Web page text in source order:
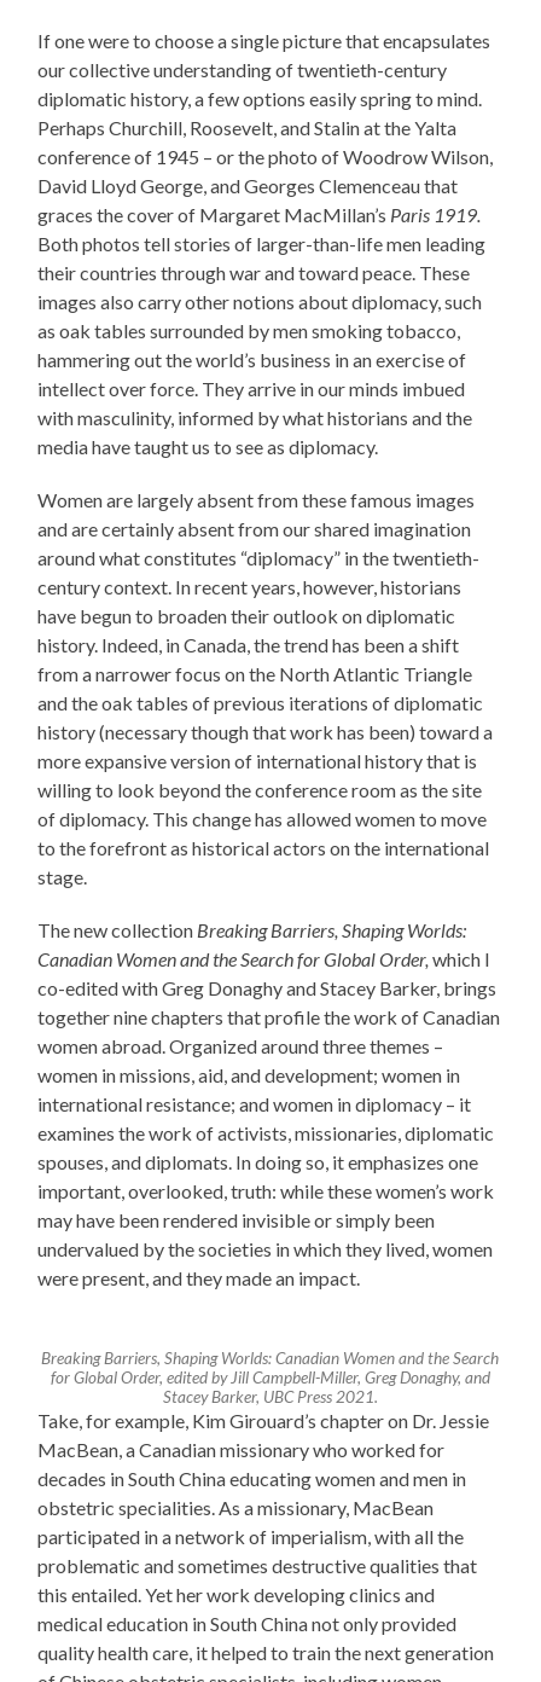
If one were to choose a single picture that encapsulates
our collective understanding of twentieth-century
diplomatic history, a few options easily spring to mind.
Perhaps Churchill, Roosevelt, and Stalin at the Yalta
conference of 1945 – or the photo of Woodrow Wilson,
David Lloyd George, and Georges Clemenceau that
graces the cover of Margaret MacMillan’s Paris 1919.
Both photos tell stories of larger-than-life men leading
their countries through war and toward peace. These
images also carry other notions about diplomacy, such
as oak tables surrounded by men smoking tobacco,
hammering out the world’s business in an exercise of
intellect over force. They arrive in our minds imbued
with masculinity, informed by what historians and the
media have taught us to see as diplomacy.
Women are largely absent from these famous images
and are certainly absent from our shared imagination
around what constitutes “diplomacy” in the twentieth-
century context. In recent years, however, historians
have begun to broaden their outlook on diplomatic
history. Indeed, in Canada, the trend has been a shift
from a narrower focus on the North Atlantic Triangle
and the oak tables of previous iterations of diplomatic
history (necessary though that work has been) toward a
more expansive version of international history that is
willing to look beyond the conference room as the site
of diplomacy. This change has allowed women to move
to the forefront as historical actors on the international
stage.
The new collection Breaking Barriers, Shaping Worlds:
Canadian Women and the Search for Global Order,which I
co-edited with Greg Donaghy and Stacey Barker, brings
together nine chapters that profile the work of Canadian
women abroad. Organized around three themes –
women in missions, aid, and development; women in
international resistance; and women in diplomacy – it
examines the work of activists, missionaries, diplomatic
spouses, and diplomats. In doing so, it emphasizes one
important, overlooked, truth: while these women’s work
may have been rendered invisible or simply been
undervalued by the societies in which they lived, women
were present, and they made an impact.
Breaking Barriers, Shaping Worlds: Canadian Women and the Search
for Global Order, edited by Jill Campbell-Miller, Greg Donaghy, and
Stacey Barker, UBC Press 2021.
Take, for example, Kim Girouard’s chapter on Dr. Jessie
MacBean, a Canadian missionary who worked for
decades in South China educating women and men in
obstetric specialities. As a missionary, MacBean
participated in a network of imperialism, with all the
problematic and sometimes destructive qualities that
this entailed. Yet her work developing clinics and
medical education in South China not only provided
quality health care, it helped to train the next generation